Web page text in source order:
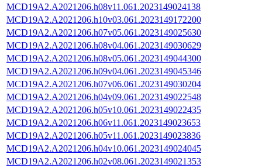
MCD19A2.A2021206.h08v11.061.2023149024138
MCD19A2.A2021206.h10v03.061.2023149172200
MCD19A2.A2021206.h07v05.061.2023149025630
MCD19A2.A2021206.h08v04.061.2023149030629
MCD19A2.A2021206.h08v05.061.2023149044300
MCD19A2.A2021206.h09v04.061.2023149045346
MCD19A2.A2021206.h07v06.061.2023149030204
MCD19A2.A2021206.h04v09.061.2023149022548
MCD19A2.A2021206.h05v10.061.2023149022435
MCD19A2.A2021206.h06v11.061.2023149023653
MCD19A2.A2021206.h05v11.061.2023149023836
MCD19A2.A2021206.h04v10.061.2023149024045
MCD19A2.A2021206.h02v08.061.2023149021353